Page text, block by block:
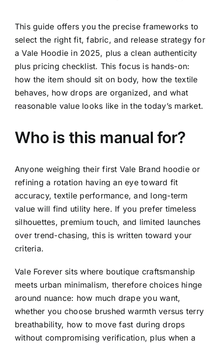
FLEET
This guide offers you the precise frameworks to
select the right fit, fabric, and release strategy for
a Vale Hoodie in 2025, plus a clean authenticity
plus pricing checklist. This focus is hands-on:
how the item should sit on body, how the textile
behaves, how drops are organized, and what
reasonable value looks like in the today’s market.
Who is this manual for?
Anyone weighing their first Vale Brand hoodie or
refining a rotation having an eye toward fit
accuracy, textile performance, and long-term
value will find utility here. If you prefer timeless
silhouettes, premium touch, and limited launches
over trend-chasing, this is written toward your
criteria.
Vale Forever sits where boutique craftsmanship
meets urban minimalism, therefore choices hinge
around nuance: how much drape you want,
whether you choose brushed warmth versus terry
breathability, how to move fast during drops
without compromising verification, plus when a